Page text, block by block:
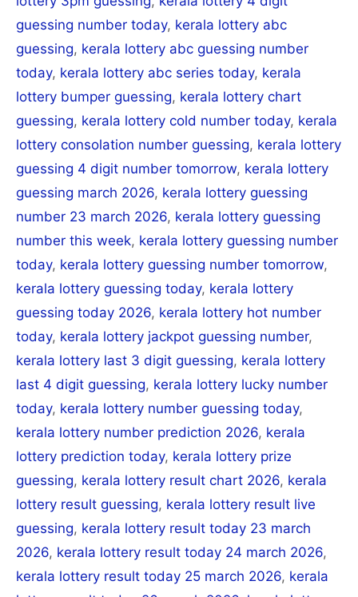
guessing number today, kerala lottery abc
guessing, kerala lottery abc guessing number
today, kerala lottery abc series today, kerala
lottery bumper guessing, kerala lottery chart
guessing, kerala lottery cold number today, kerala
lottery consolation number guessing, kerala lottery
guessing 4 digit number tomorrow, kerala lottery
guessing march 2026, kerala lottery guessing
number 23 march 2026, kerala lottery guessing
number this week, kerala lottery guessing number
today, kerala lottery guessing number tomorrow,
kerala lottery guessing today, kerala lottery
guessing today 2026, kerala lottery hot number
today, kerala lottery jackpot guessing number,
kerala lottery last 3 digit guessing, kerala lottery
last 4 digit guessing, kerala lottery lucky number
today, kerala lottery number guessing today,
kerala lottery number prediction 2026, kerala
lottery prediction today, kerala lottery prize
guessing, kerala lottery result chart 2026, kerala
lottery result guessing, kerala lottery result live
guessing, kerala lottery result today 23 march
2026, kerala lottery result today 24 march 2026,
kerala lottery result today 25 march 2026, kerala